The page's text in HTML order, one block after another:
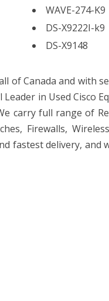
WAVE-274-K9
DS-X9222I-k9
DS-X9148
of Canada and with
in Used Cisco
carry full range of
Firewalls,
fastest delivery, and